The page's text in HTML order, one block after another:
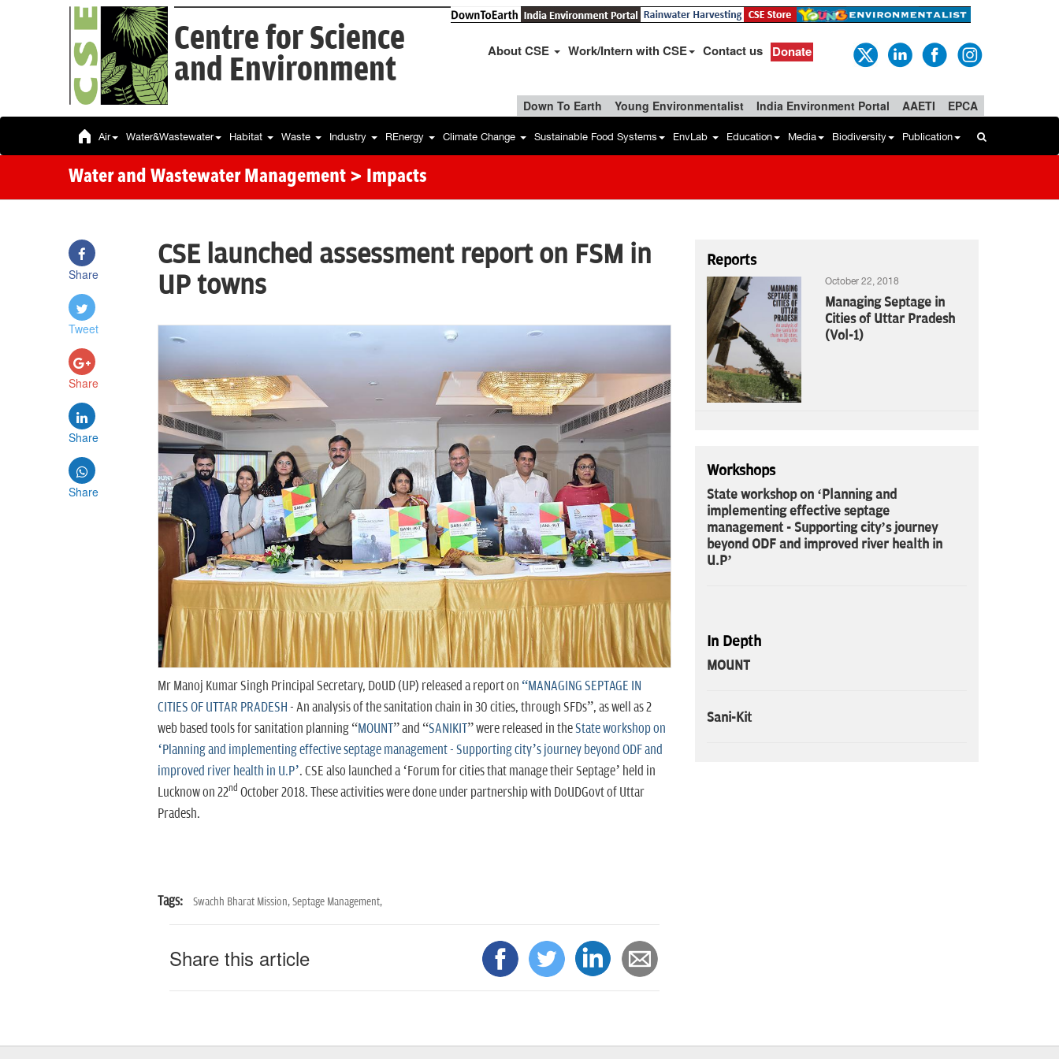
Centre for Science
and Environment
About CSE Work/Intern with CSE Contact us Donate
Down To Earth Young Environmentalist India Environment Portal AAETI EPCA
Air Water&Wastewater Habitat Waste Industry REnergy Climate Change Sustainable Food Systems EnvLab Education Media Biodiversity Publication
Water and Wastewater Management > Impacts
Share
Tweet
Share
Share
Share
CSE launched assessment report on FSM in
UP towns
Mr Manoj Kumar Singh Principal Secretary, DoUD (UP) released a report on “MANAGING SEPTAGE IN
CITIES OF UTTAR PRADESH - An analysis of the sanitation chain in 30 cities, through SFDs”, as well as 2
web based tools for sanitation planning “MOUNT” and “SANIKIT” were released in theState workshop on
‘Planning and implementing effective septage management - Supporting city’s journey beyond ODF and
improved river health in U.P’. CSE also launched a ‘Forum for cities that manage their Septage’ held in
Lucknow on 22nd October 2018. These activities were done under partnership with DoUDGovt of Uttar
Pradesh.
Tags: Swachh Bharat Mission,Septage Management,
Share this article
Reports
October 22, 2018
Managing Septage in
Cities of Uttar Pradesh
(Vol-1)
Workshops
State workshop on ‘Planning and
implementing effective septage
management - Supporting city’s journey
beyond ODF and improved river health in
U.P’
In Depth
MOUNT
Sani-Kit